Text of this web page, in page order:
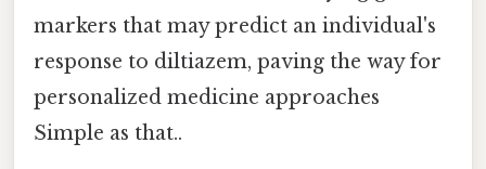
markers that may predict an individual's
response to diltiazem, paving the way for
personalized medicine approaches
Simple as that..